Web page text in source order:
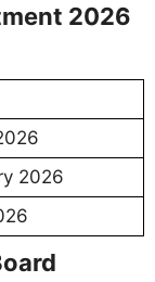
2026
2026